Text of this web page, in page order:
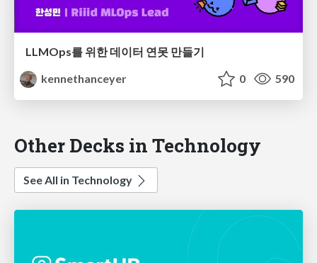
LLMOps를 위한 데이터 연못 만들기
kennethanceyer
0 590
Other Decks in Technology
See All in Technology